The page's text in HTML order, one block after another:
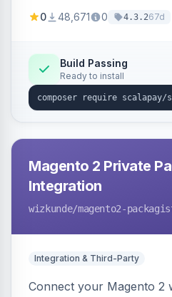
0 48,671 0 4.3.267d
Build Passing
Ready to install
Magento 2 Private
Integration
wizkunde/magento2-
Integration & Third-Party
Connect your Magento 2